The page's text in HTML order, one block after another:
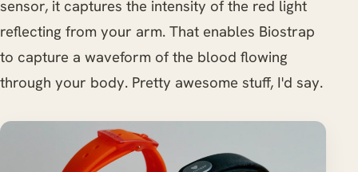
sensor, it captures the intensity of the red light
reflecting from your arm. That enables Biostrap
to capture a waveform of the blood flowing
through your body. Pretty awesome stuff, I'd say.